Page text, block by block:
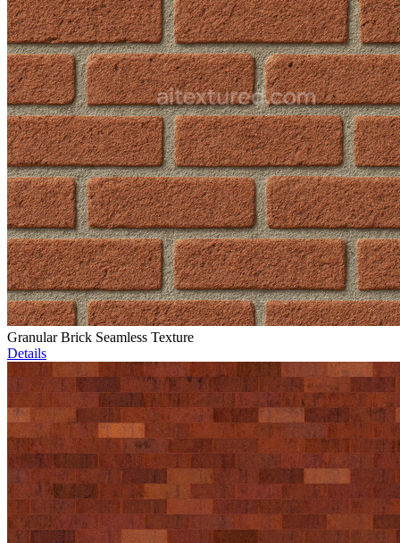
Granular Brick Seamless Texture
Details